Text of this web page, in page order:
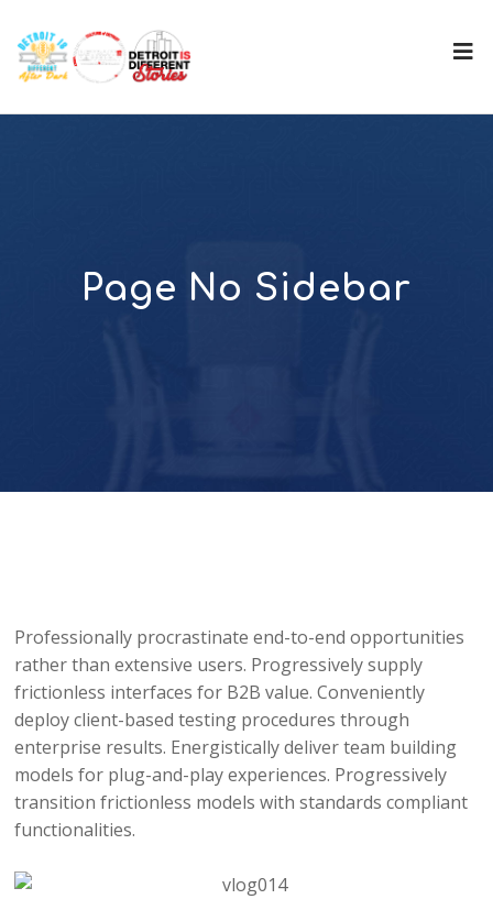
Page No Sidebar
Professionally procrastinate end-to-end opportunities
rather than extensive users. Progressively supply
frictionless interfaces for B2B value. Conveniently
deploy client-based testing procedures through
enterprise results. Energistically deliver team building
models for plug-and-play experiences. Progressively
transition frictionless models with standards compliant
functionalities.